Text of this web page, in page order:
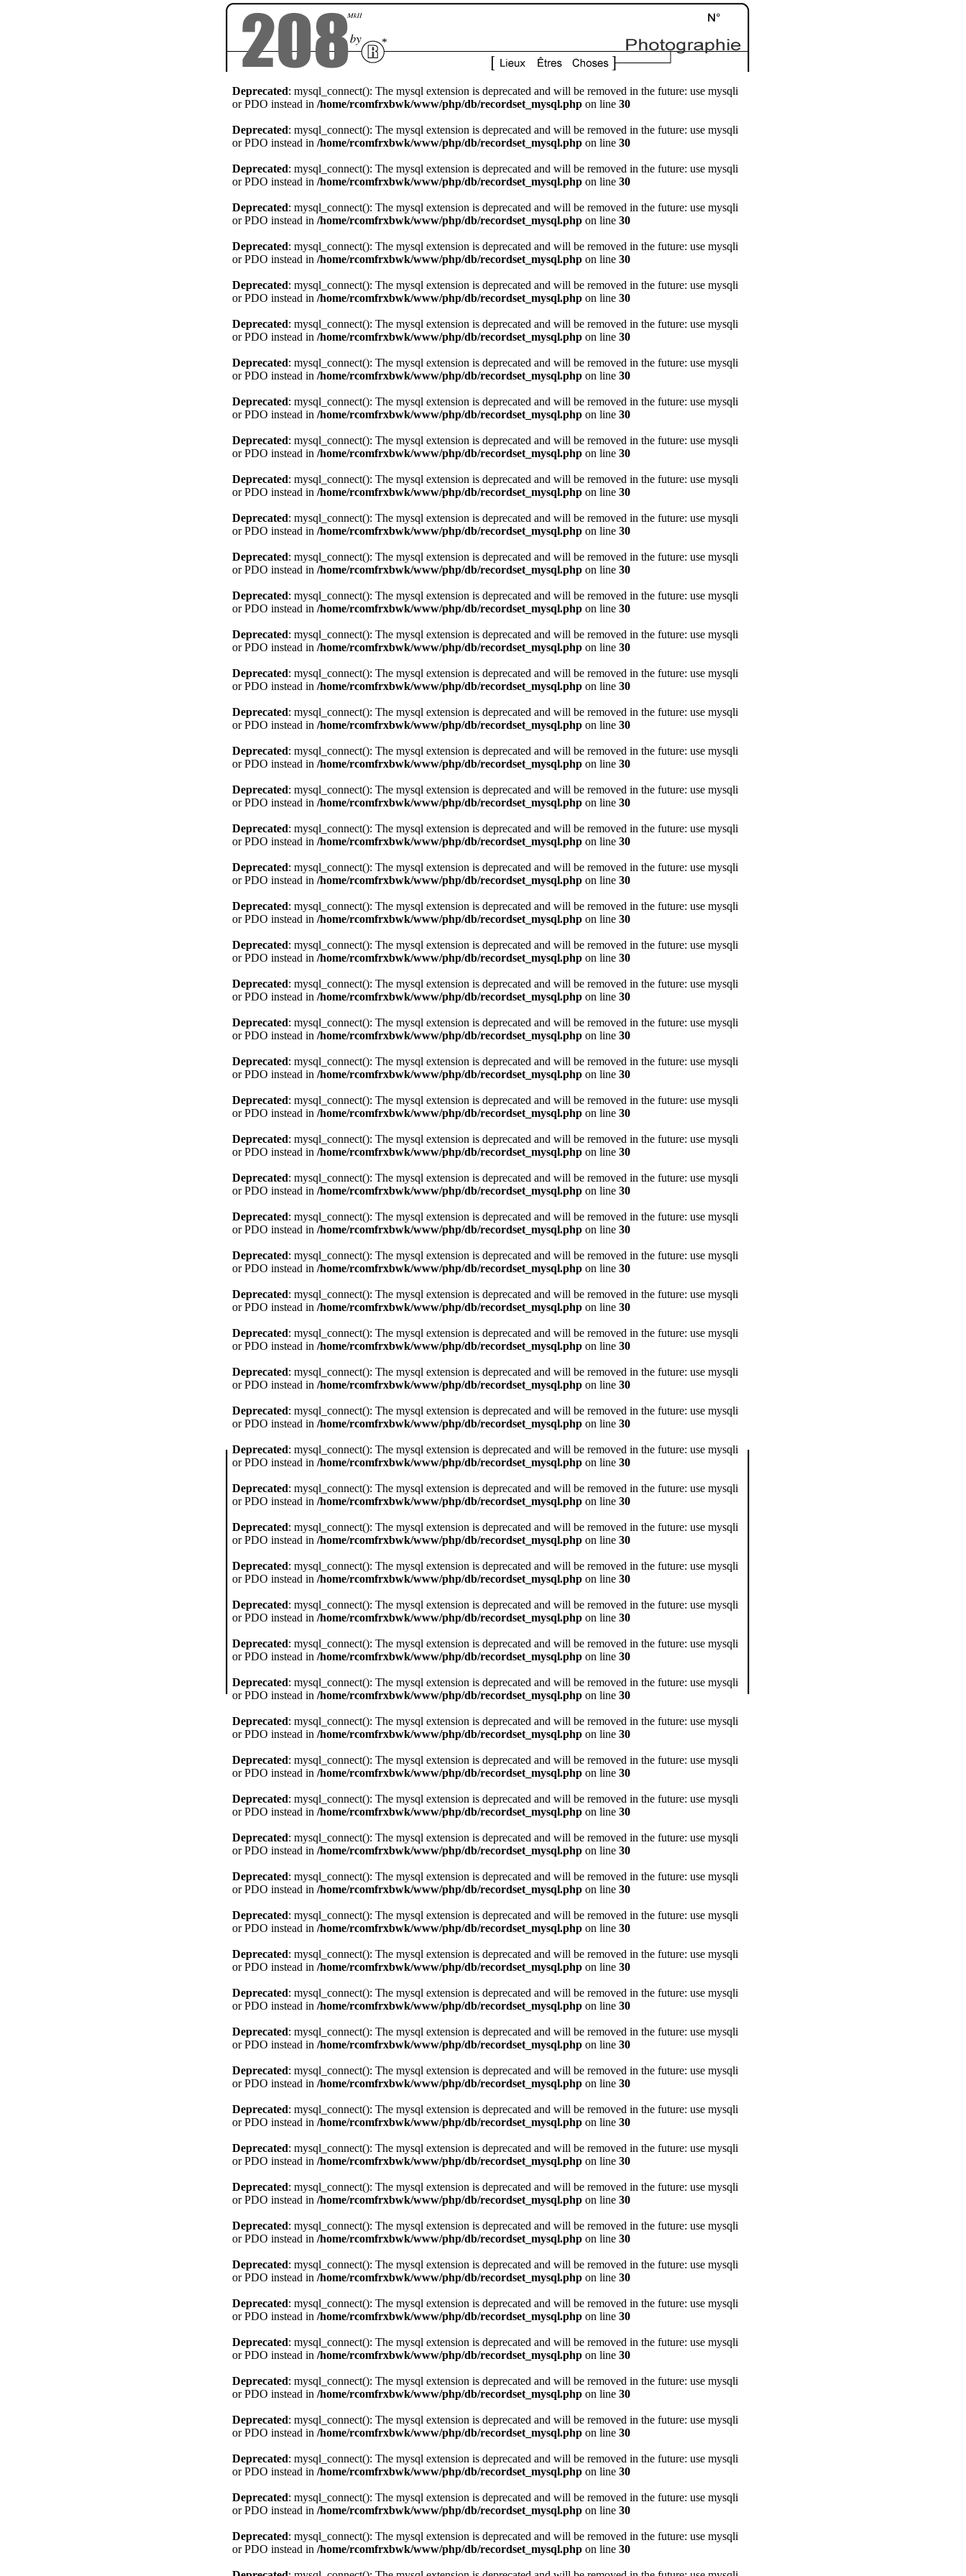
Deprecated: mysql_connect(): The mysql extension is deprecated and will be removed in the future: use mysqli
or PDO instead in /home/rcomfrxbwk/www/php/db/recordset_mysql.php on line 30
Deprecated: mysql_connect(): The mysql extension is deprecated and will be removed in the future: use mysqli
or PDO instead in /home/rcomfrxbwk/www/php/db/recordset_mysql.php on line 30
Deprecated: mysql_connect(): The mysql extension is deprecated and will be removed in the future: use mysqli
or PDO instead in /home/rcomfrxbwk/www/php/db/recordset_mysql.php on line 30
Deprecated: mysql_connect(): The mysql extension is deprecated and will be removed in the future: use mysqli
or PDO instead in /home/rcomfrxbwk/www/php/db/recordset_mysql.php on line 30
Deprecated: mysql_connect(): The mysql extension is deprecated and will be removed in the future: use mysqli
or PDO instead in /home/rcomfrxbwk/www/php/db/recordset_mysql.php on line 30
Deprecated: mysql_connect(): The mysql extension is deprecated and will be removed in the future: use mysqli
or PDO instead in /home/rcomfrxbwk/www/php/db/recordset_mysql.php on line 30
Deprecated: mysql_connect(): The mysql extension is deprecated and will be removed in the future: use mysqli
or PDO instead in /home/rcomfrxbwk/www/php/db/recordset_mysql.php on line 30
Deprecated: mysql_connect(): The mysql extension is deprecated and will be removed in the future: use mysqli
or PDO instead in /home/rcomfrxbwk/www/php/db/recordset_mysql.php on line 30
Deprecated: mysql_connect(): The mysql extension is deprecated and will be removed in the future: use mysqli
or PDO instead in /home/rcomfrxbwk/www/php/db/recordset_mysql.php on line 30
Deprecated: mysql_connect(): The mysql extension is deprecated and will be removed in the future: use mysqli
or PDO instead in /home/rcomfrxbwk/www/php/db/recordset_mysql.php on line 30
Deprecated: mysql_connect(): The mysql extension is deprecated and will be removed in the future: use mysqli
or PDO instead in /home/rcomfrxbwk/www/php/db/recordset_mysql.php on line 30
Deprecated: mysql_connect(): The mysql extension is deprecated and will be removed in the future: use mysqli
or PDO instead in /home/rcomfrxbwk/www/php/db/recordset_mysql.php on line 30
Deprecated: mysql_connect(): The mysql extension is deprecated and will be removed in the future: use mysqli
or PDO instead in /home/rcomfrxbwk/www/php/db/recordset_mysql.php on line 30
Deprecated: mysql_connect(): The mysql extension is deprecated and will be removed in the future: use mysqli
or PDO instead in /home/rcomfrxbwk/www/php/db/recordset_mysql.php on line 30
Deprecated: mysql_connect(): The mysql extension is deprecated and will be removed in the future: use mysqli
or PDO instead in /home/rcomfrxbwk/www/php/db/recordset_mysql.php on line 30
Deprecated: mysql_connect(): The mysql extension is deprecated and will be removed in the future: use mysqli
or PDO instead in /home/rcomfrxbwk/www/php/db/recordset_mysql.php on line 30
Deprecated: mysql_connect(): The mysql extension is deprecated and will be removed in the future: use mysqli
or PDO instead in /home/rcomfrxbwk/www/php/db/recordset_mysql.php on line 30
Deprecated: mysql_connect(): The mysql extension is deprecated and will be removed in the future: use mysqli
or PDO instead in /home/rcomfrxbwk/www/php/db/recordset_mysql.php on line 30
Deprecated: mysql_connect(): The mysql extension is deprecated and will be removed in the future: use mysqli
or PDO instead in /home/rcomfrxbwk/www/php/db/recordset_mysql.php on line 30
Deprecated: mysql_connect(): The mysql extension is deprecated and will be removed in the future: use mysqli
or PDO instead in /home/rcomfrxbwk/www/php/db/recordset_mysql.php on line 30
Deprecated: mysql_connect(): The mysql extension is deprecated and will be removed in the future: use mysqli
or PDO instead in /home/rcomfrxbwk/www/php/db/recordset_mysql.php on line 30
Deprecated: mysql_connect(): The mysql extension is deprecated and will be removed in the future: use mysqli
or PDO instead in /home/rcomfrxbwk/www/php/db/recordset_mysql.php on line 30
Deprecated: mysql_connect(): The mysql extension is deprecated and will be removed in the future: use mysqli
or PDO instead in /home/rcomfrxbwk/www/php/db/recordset_mysql.php on line 30
Deprecated: mysql_connect(): The mysql extension is deprecated and will be removed in the future: use mysqli
or PDO instead in /home/rcomfrxbwk/www/php/db/recordset_mysql.php on line 30
Deprecated: mysql_connect(): The mysql extension is deprecated and will be removed in the future: use mysqli
or PDO instead in /home/rcomfrxbwk/www/php/db/recordset_mysql.php on line 30
Deprecated: mysql_connect(): The mysql extension is deprecated and will be removed in the future: use mysqli
or PDO instead in /home/rcomfrxbwk/www/php/db/recordset_mysql.php on line 30
Deprecated: mysql_connect(): The mysql extension is deprecated and will be removed in the future: use mysqli
or PDO instead in /home/rcomfrxbwk/www/php/db/recordset_mysql.php on line 30
Deprecated: mysql_connect(): The mysql extension is deprecated and will be removed in the future: use mysqli
or PDO instead in /home/rcomfrxbwk/www/php/db/recordset_mysql.php on line 30
Deprecated: mysql_connect(): The mysql extension is deprecated and will be removed in the future: use mysqli
or PDO instead in /home/rcomfrxbwk/www/php/db/recordset_mysql.php on line 30
Deprecated: mysql_connect(): The mysql extension is deprecated and will be removed in the future: use mysqli
or PDO instead in /home/rcomfrxbwk/www/php/db/recordset_mysql.php on line 30
Deprecated: mysql_connect(): The mysql extension is deprecated and will be removed in the future: use mysqli
or PDO instead in /home/rcomfrxbwk/www/php/db/recordset_mysql.php on line 30
Deprecated: mysql_connect(): The mysql extension is deprecated and will be removed in the future: use mysqli
or PDO instead in /home/rcomfrxbwk/www/php/db/recordset_mysql.php on line 30
Deprecated: mysql_connect(): The mysql extension is deprecated and will be removed in the future: use mysqli
or PDO instead in /home/rcomfrxbwk/www/php/db/recordset_mysql.php on line 30
Deprecated: mysql_connect(): The mysql extension is deprecated and will be removed in the future: use mysqli
or PDO instead in /home/rcomfrxbwk/www/php/db/recordset_mysql.php on line 30
Deprecated: mysql_connect(): The mysql extension is deprecated and will be removed in the future: use mysqli
or PDO instead in /home/rcomfrxbwk/www/php/db/recordset_mysql.php on line 30
Deprecated: mysql_connect(): The mysql extension is deprecated and will be removed in the future: use mysqli
or PDO instead in /home/rcomfrxbwk/www/php/db/recordset_mysql.php on line 30
Deprecated: mysql_connect(): The mysql extension is deprecated and will be removed in the future: use mysqli
or PDO instead in /home/rcomfrxbwk/www/php/db/recordset_mysql.php on line 30
Deprecated: mysql_connect(): The mysql extension is deprecated and will be removed in the future: use mysqli
or PDO instead in /home/rcomfrxbwk/www/php/db/recordset_mysql.php on line 30
Deprecated: mysql_connect(): The mysql extension is deprecated and will be removed in the future: use mysqli
or PDO instead in /home/rcomfrxbwk/www/php/db/recordset_mysql.php on line 30
Deprecated: mysql_connect(): The mysql extension is deprecated and will be removed in the future: use mysqli
or PDO instead in /home/rcomfrxbwk/www/php/db/recordset_mysql.php on line 30
Deprecated: mysql_connect(): The mysql extension is deprecated and will be removed in the future: use mysqli
or PDO instead in /home/rcomfrxbwk/www/php/db/recordset_mysql.php on line 30
Deprecated: mysql_connect(): The mysql extension is deprecated and will be removed in the future: use mysqli
or PDO instead in /home/rcomfrxbwk/www/php/db/recordset_mysql.php on line 30
Deprecated: mysql_connect(): The mysql extension is deprecated and will be removed in the future: use mysqli
or PDO instead in /home/rcomfrxbwk/www/php/db/recordset_mysql.php on line 30
Deprecated: mysql_connect(): The mysql extension is deprecated and will be removed in the future: use mysqli
or PDO instead in /home/rcomfrxbwk/www/php/db/recordset_mysql.php on line 30
Deprecated: mysql_connect(): The mysql extension is deprecated and will be removed in the future: use mysqli
or PDO instead in /home/rcomfrxbwk/www/php/db/recordset_mysql.php on line 30
Deprecated: mysql_connect(): The mysql extension is deprecated and will be removed in the future: use mysqli
or PDO instead in /home/rcomfrxbwk/www/php/db/recordset_mysql.php on line 30
Deprecated: mysql_connect(): The mysql extension is deprecated and will be removed in the future: use mysqli
or PDO instead in /home/rcomfrxbwk/www/php/db/recordset_mysql.php on line 30
Deprecated: mysql_connect(): The mysql extension is deprecated and will be removed in the future: use mysqli
or PDO instead in /home/rcomfrxbwk/www/php/db/recordset_mysql.php on line 30
Deprecated: mysql_connect(): The mysql extension is deprecated and will be removed in the future: use mysqli
or PDO instead in /home/rcomfrxbwk/www/php/db/recordset_mysql.php on line 30
Deprecated: mysql_connect(): The mysql extension is deprecated and will be removed in the future: use mysqli
or PDO instead in /home/rcomfrxbwk/www/php/db/recordset_mysql.php on line 30
Deprecated: mysql_connect(): The mysql extension is deprecated and will be removed in the future: use mysqli
or PDO instead in /home/rcomfrxbwk/www/php/db/recordset_mysql.php on line 30
Deprecated: mysql_connect(): The mysql extension is deprecated and will be removed in the future: use mysqli
or PDO instead in /home/rcomfrxbwk/www/php/db/recordset_mysql.php on line 30
Deprecated: mysql_connect(): The mysql extension is deprecated and will be removed in the future: use mysqli
or PDO instead in /home/rcomfrxbwk/www/php/db/recordset_mysql.php on line 30
Deprecated: mysql_connect(): The mysql extension is deprecated and will be removed in the future: use mysqli
or PDO instead in /home/rcomfrxbwk/www/php/db/recordset_mysql.php on line 30
Deprecated: mysql_connect(): The mysql extension is deprecated and will be removed in the future: use mysqli
or PDO instead in /home/rcomfrxbwk/www/php/db/recordset_mysql.php on line 30
Deprecated: mysql_connect(): The mysql extension is deprecated and will be removed in the future: use mysqli
or PDO instead in /home/rcomfrxbwk/www/php/db/recordset_mysql.php on line 30
Deprecated: mysql_connect(): The mysql extension is deprecated and will be removed in the future: use mysqli
or PDO instead in /home/rcomfrxbwk/www/php/db/recordset_mysql.php on line 30
Deprecated: mysql_connect(): The mysql extension is deprecated and will be removed in the future: use mysqli
or PDO instead in /home/rcomfrxbwk/www/php/db/recordset_mysql.php on line 30
Deprecated: mysql_connect(): The mysql extension is deprecated and will be removed in the future: use mysqli
or PDO instead in /home/rcomfrxbwk/www/php/db/recordset_mysql.php on line 30
Deprecated: mysql_connect(): The mysql extension is deprecated and will be removed in the future: use mysqli
or PDO instead in /home/rcomfrxbwk/www/php/db/recordset_mysql.php on line 30
Deprecated: mysql_connect(): The mysql extension is deprecated and will be removed in the future: use mysqli
or PDO instead in /home/rcomfrxbwk/www/php/db/recordset_mysql.php on line 30
Deprecated: mysql_connect(): The mysql extension is deprecated and will be removed in the future: use mysqli
or PDO instead in /home/rcomfrxbwk/www/php/db/recordset_mysql.php on line 30
Deprecated: mysql_connect(): The mysql extension is deprecated and will be removed in the future: use mysqli
or PDO instead in /home/rcomfrxbwk/www/php/db/recordset_mysql.php on line 30
Deprecated: mysql_connect(): The mysql extension is deprecated and will be removed in the future: use mysqli
or PDO instead in /home/rcomfrxbwk/www/php/db/recordset_mysql.php on line 30